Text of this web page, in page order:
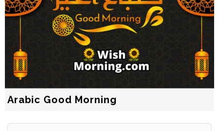
Arabic Good Morning